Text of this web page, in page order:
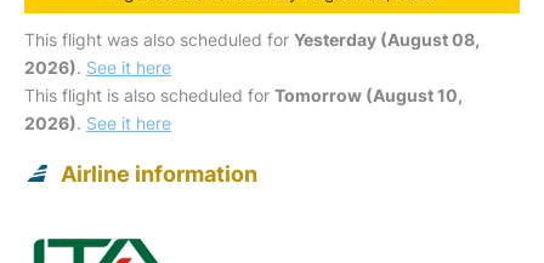
This flight was also scheduled for Yesterday (August 08,
2026). See it here
This flight is also scheduled for Tomorrow (August 10,
2026). See it here
Airline information